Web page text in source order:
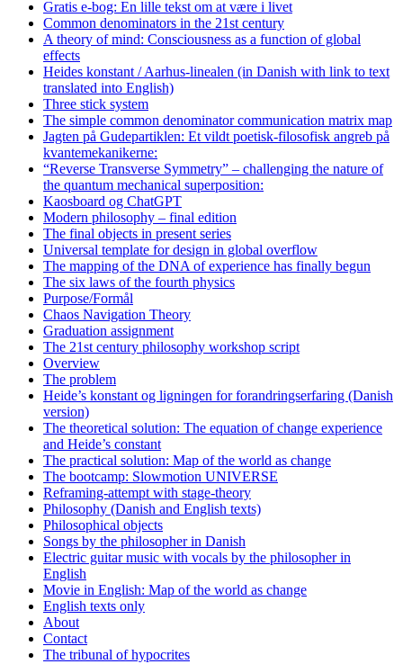
Gratis e-bog: En lille tekst om at være i livet
Common denominators in the 21st century
A theory of mind: Consciousness as a function of global
effects
Heides konstant / Aarhus-linealen (in Danish with link to text
translated into English)
Three stick system
The simple common denominator communication matrix map
Jagten på Gudepartiklen: Et vildt poetisk-filosofisk angreb på
kvantemekanikerne:
“Reverse Transverse Symmetry” – challenging the nature of
the quantum mechanical superposition:
Kaosboard og ChatGPT
Modern philosophy – final edition
The final objects in present series
Universal template for design in global overflow
The mapping of the DNA of experience has finally begun
The six laws of the fourth physics
Purpose/Formål
Chaos Navigation Theory
Graduation assignment
The 21st century philosophy workshop script
Overview
The problem
Heide’s konstant og ligningen for forandringserfaring (Danish
version)
The theoretical solution: The equation of change experience
and Heide’s constant
The practical solution: Map of the world as change
The bootcamp: Slowmotion UNIVERSE
Reframing-attempt with stage-theory
Philosophy (Danish and English texts)
Philosophical objects
Songs by the philosopher in Danish
Electric guitar music with vocals by the philosopher in
English
Movie in English: Map of the world as change
English texts only
About
Contact
The tribunal of hypocrites